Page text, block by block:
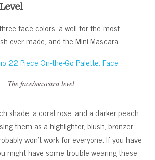
face colors, a well for the most
ever made, and the Mini Mascara.
The face/mascara level
shade, a coral rose, and a darker peach
them as a highlighter, blush, bronzer
won’t work for everyone. If you have
might have some trouble wearing these